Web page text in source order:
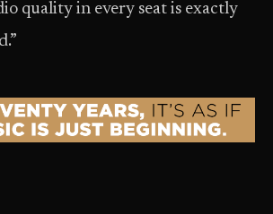
quality in every seat is exactly